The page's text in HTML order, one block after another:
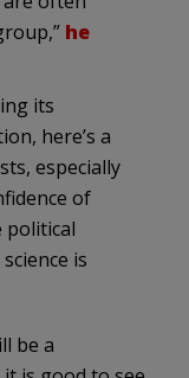
he
its
here’s a
especially
of
political
is
be a